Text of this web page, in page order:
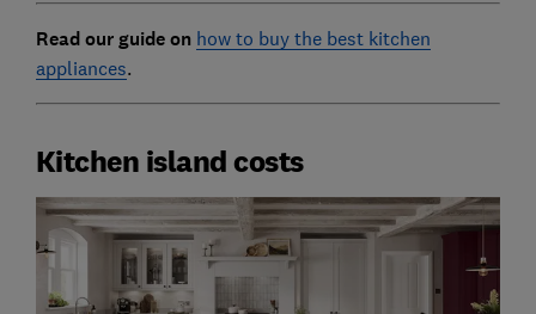
Read our guide on how to buy the best kitchen
appliances.
Kitchen island costs